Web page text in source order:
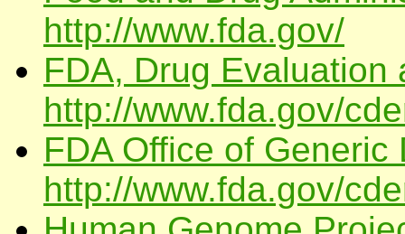
http://www.fda.gov/
FDA, Drug Evaluation
http://www.fda.gov/
FDA Office of Generic
http://www.fda.gov/